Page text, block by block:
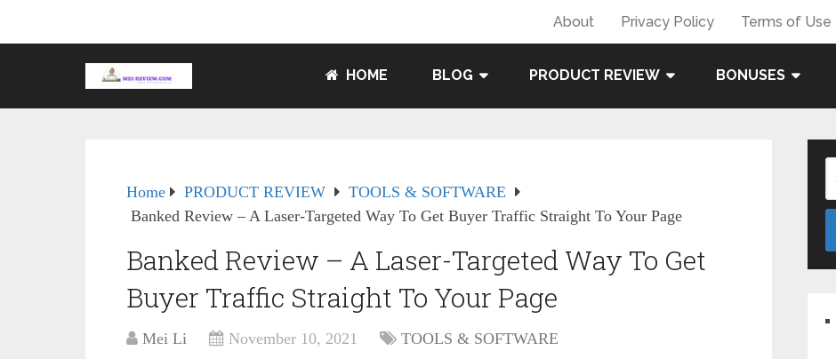
About Privacy Policy Terms of Use
HOME BLOG PRODUCT REVIEW BONUSES
Home PRODUCT REVIEW
TOOLS & SOFTWARE
Banked Review – A Laser-Targeted Way To Get Buyer Traffic Straight To Your Page
Banked Review – A Laser-Targeted Way To Get
Buyer Traffic Straight To Your Page
Mei Li November 10, 2021 TOOLS & SOFTWARE